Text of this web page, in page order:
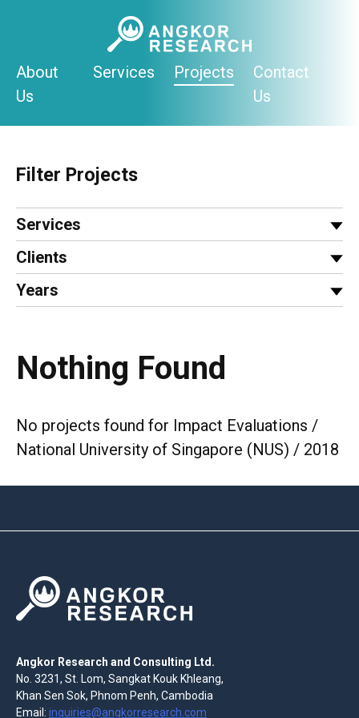
About
Us
Services Projects
Contact
Us
Filter Projects
Services
Clients
Years
Nothing Found
No projects found for Impact Evaluations /
National University of Singapore (NUS) / 2018
Angkor Research and Consulting Ltd.
No. 3231, St. Lom, Sangkat Kouk Khleang,
Khan Sen Sok, Phnom Penh, Cambodia
Email: inquiries@angkorresearch.com